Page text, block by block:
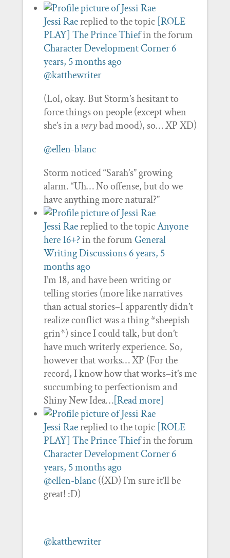
Jessi Raereplied to the topic [ROLE
PLAY] The Prince Thiefin the forum
Character Development Corner6
years, 5 months ago
@katthewriter
(Lol, okay. But Storm’s hesitant to
force things on people (except when
she’s in averybad mood), so… XP XD)
@ellen-blanc
Storm noticed “Sarah’s” growing
alarm. “Uh… No offense, but do we
have anything more natural?”
Jessi Raereplied to the topicAnyone
here 16+?in the forum General
Writing Discussions6 years, 5
months ago
I’m 18, and have been writing or
telling stories (more like narratives
than actual stories–I apparently didn’t
realize conflict was a thing *sheepish
grin*) since I could talk, but don’t
have much writerly experience. So,
however that works… XP (For the
record, I know how that works–it’s me
succumbing to perfectionism and
Shiny New Idea…[Read more]
Jessi Raereplied to the topic [ROLE
PLAY] The Prince Thiefin the forum
Character Development Corner6
years, 5 months ago
@ellen-blanc((XD) I’m sure it’ll be
great! :D)
@katthewriter